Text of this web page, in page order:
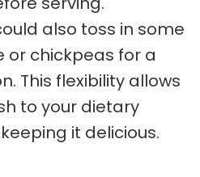
also toss in some
chickpeas for a
This flexibility allows
to your dietary
it delicious.